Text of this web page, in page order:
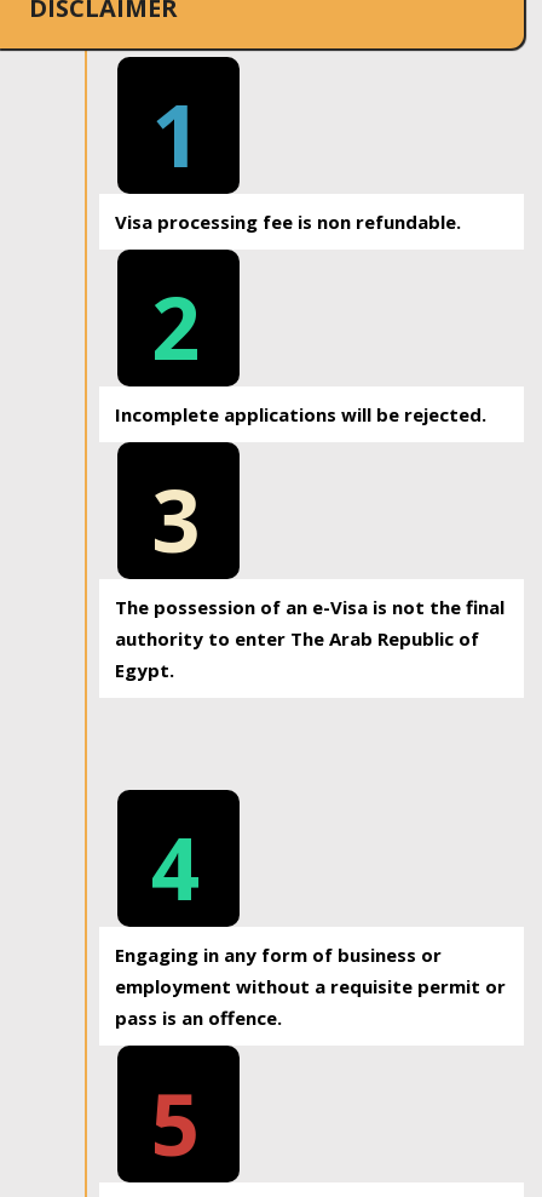
DISCLAIMER
1
Visa processing fee is non refundable.
2
Incomplete applications will be rejected.
3
The possession of an e-Visa is not the final
authority to enter The Arab Republic of
Egypt.
4
Engaging in any form of business or
employment without a requisite permit or
pass is an offence.
5